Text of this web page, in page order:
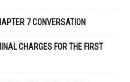
7 CONVERSATION
CHARGES FOR THE FIRST